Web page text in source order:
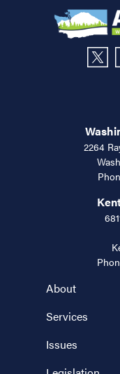
About
Services
Issues
2264